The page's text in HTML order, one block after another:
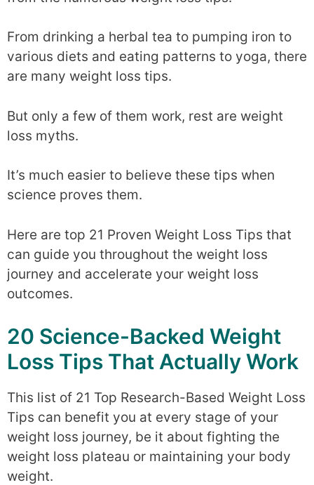
From drinking a herbal tea to pumping iron to
various diets and eating patterns to yoga, there
are many weight loss tips.
But only a few of them work, rest are weight
loss myths.
It’s much easier to believe these tips when
science proves them.
Here are top 21 Proven Weight Loss Tips that
can guide you throughout the weight loss
journey and accelerate your weight loss
outcomes.
20 Science-Backed Weight
Loss Tips That Actually Work
This list of 21 Top Research-Based Weight Loss
Tips can benefit you at every stage of your
weight loss journey, be it about fighting the
weight loss plateau or maintaining your body
weight.